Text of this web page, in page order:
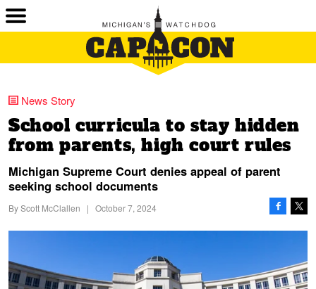
News Story
School curricula to stay hidden
from parents, high court rules
Michigan Supreme Court denies appeal of parent
seeking school documents
ByScott McClallen | October 7, 2024